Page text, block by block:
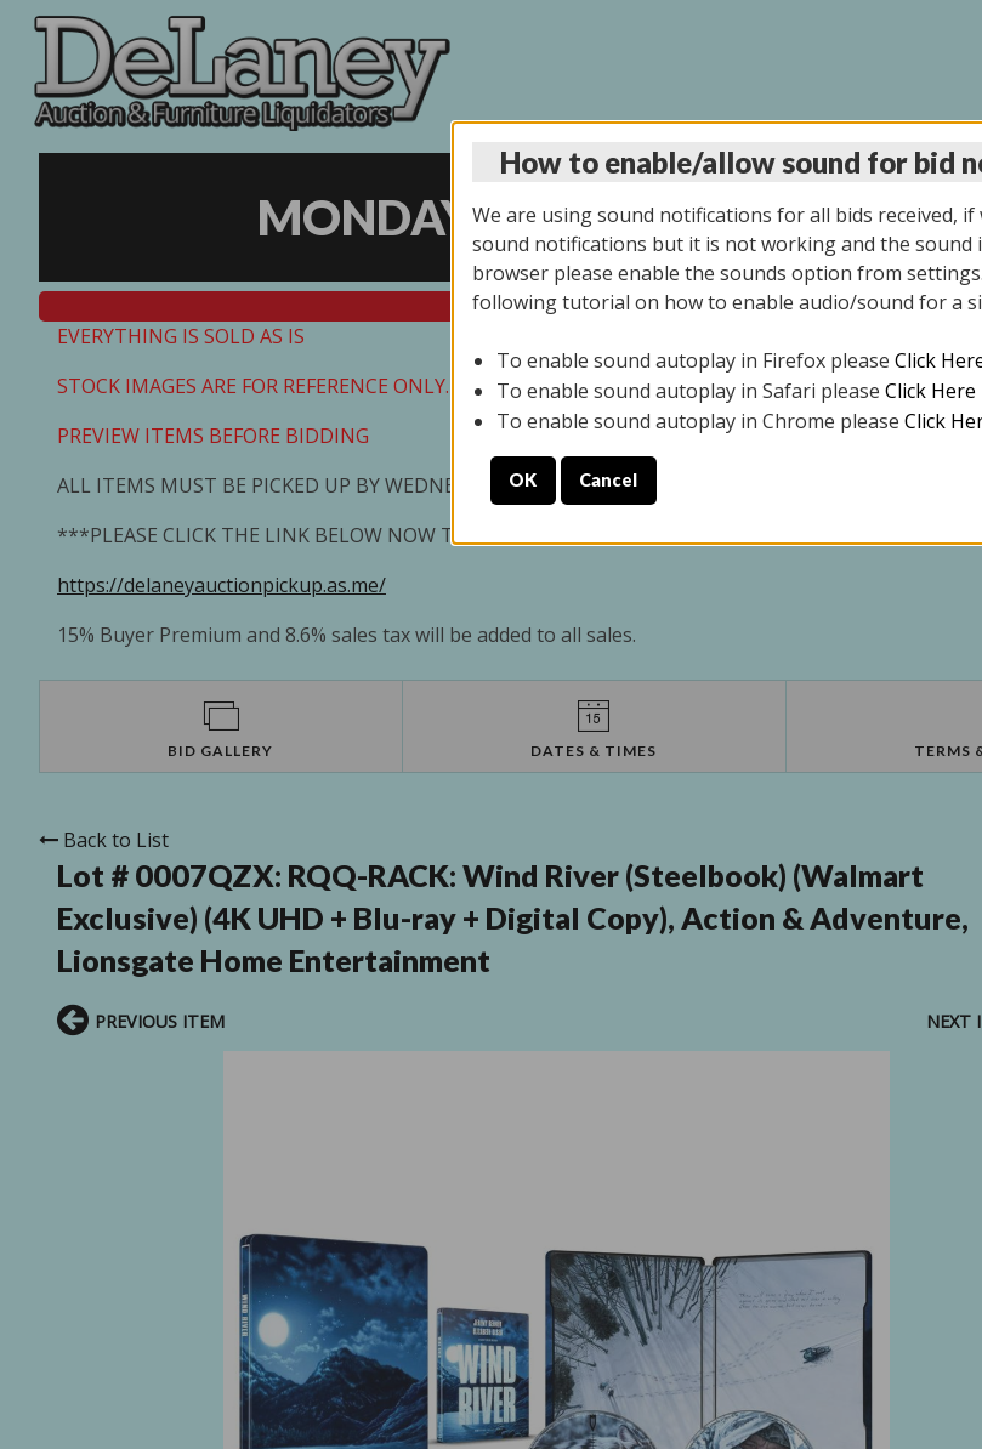
MONDAY ONLINE AUCTION 7/
All items closed
EVERYTHING IS SOLD AS IS
STOCK IMAGES ARE FOR REFERENCE ONLY. PREVIEW IS ALL DAY THE DAY OF THE SALE.
PREVIEW ITEMS BEFORE BIDDING
ALL ITEMS MUST BE PICKED UP BY WEDNESDAY 7/09/2025
***PLEASE CLICK THE LINK BELOW NOW TO SCHEDULE YOUR PICK UP APPOINTMENT***
https://delaneyauctionpickup.as.me/
15% Buyer Premium and 8.6% sales tax will be added to all sales.
BID GALLERY DATES & TIMES TERMS
Back to List
Lot # 0007QZX: RQQ-RACK: Wind River (Steelbook) (Walmart
Exclusive) (4K UHD + Blu-ray + Digital Copy), Action & Adventure,
Lionsgate Home Entertainment
PREVIOUS ITEM NEXT
How to enable/allow sound for bid
We are using sound notifications for all bids received, if
sound notifications but it is not working and the sound
browser please enable the sounds option from
following tutorial on how to enable audio/sound for a
To enable sound autoplay in Firefox please Click
To enable sound autoplay in Safari please Click Here
To enable sound autoplay in Chrome please Click
OK Cancel